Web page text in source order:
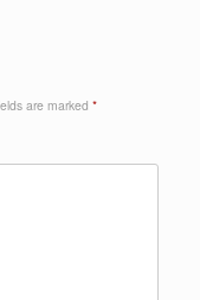
are marked *